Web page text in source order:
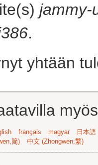
jammy-
.
yhtään
français magyar
日本
简) 中文 (Zhongwen,繁)